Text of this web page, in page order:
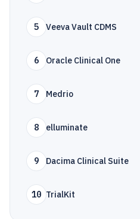
5 Veeva Vault CDMS
6 Oracle Clinical One
7 Medrio
8 elluminate
9 Dacima Clinical Suite
10 TrialKit